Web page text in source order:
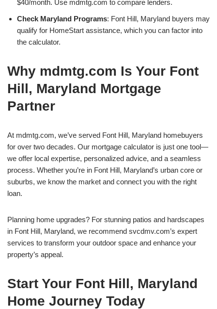
$40/month. Use mdmtg.com to compare lenders.
Check Maryland Programs: Font Hill, Maryland buyers may
qualify for HomeStart assistance, which you can factor into
the calculator.
Why mdmtg.com Is Your Font
Hill, Maryland Mortgage
Partner
At mdmtg.com, we’ve served Font Hill, Maryland homebuyers
for over two decades. Our mortgage calculator is just one tool—
we offer local expertise, personalized advice, and a seamless
process. Whether you’re in Font Hill, Maryland’s urban core or
suburbs, we know the market and connect you with the right
loan.
Planning home upgrades? For stunning patios and hardscapes
in Font Hill, Maryland, we recommend svcdmv.com’s expert
services to transform your outdoor space and enhance your
property’s appeal.
Start Your Font Hill, Maryland
Home Journey Today